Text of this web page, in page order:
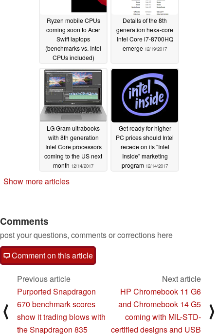
Ryzen mobile CPUs
coming soon to Acer
Swift laptops
(benchmarks vs. Intel
CPUs included)
Details of the 8th
generation hexa-core
Intel Core i7-8700HQ
emerge 12/19/2017
LG Gram ultrabooks
with 8th generation
Intel Core processors
coming to the US next
month 12/14/2017
Get ready for higher
PC prices should Intel
recede on its "Intel
Inside" marketing
program 12/14/2017
Show more articles
Comments
post your questions, comments or corrections here
Comment on this article
⟨
Previous article
Purported Snapdragon
670 benchmark scores
show it trading blows with
the Snapdragon 835
Next article
HP Chromebook 11 G6
and Chromebook 14 G5
coming with MIL-STD-
certified designs and USB
⟩